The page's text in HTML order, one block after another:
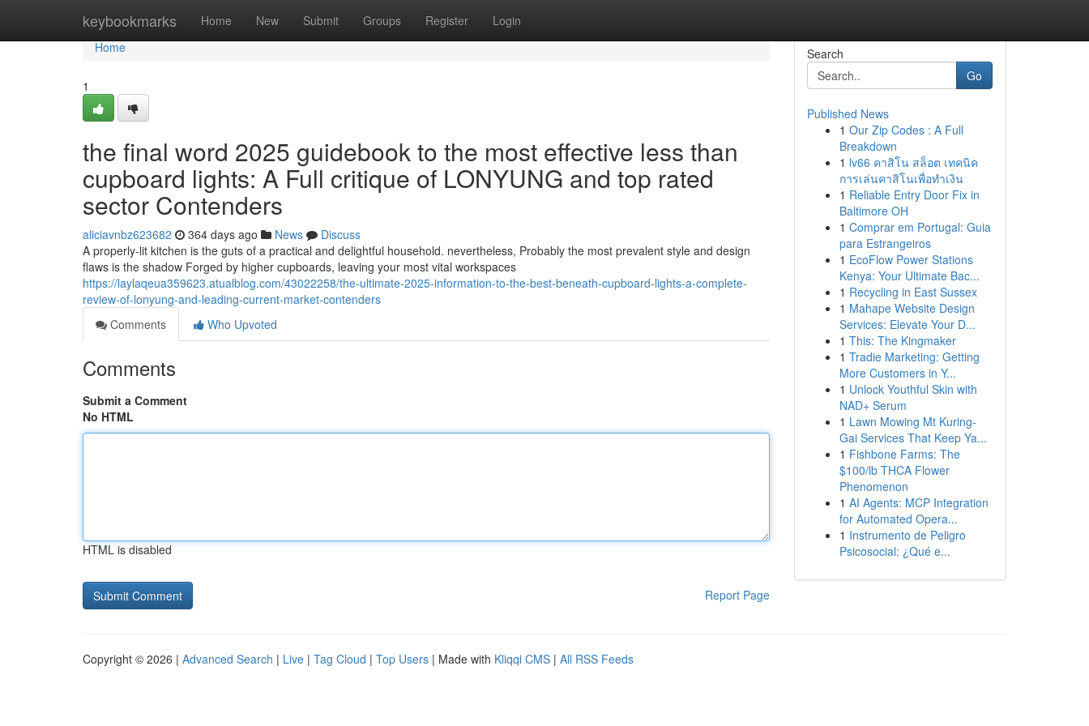
keybookmarks Home New Submit Groups Register Login
Home
Home
1
the final word 2025 guidebook to the most effective less than
cupboard lights: A Full critique of LONYUNG and top rated
sector Contenders
aliciavnbz623682 364 days ago News
Discuss
A properly-lit kitchen is the guts of a practical and delightful household. nevertheless, Probably the most prevalent style and design
flaws is the shadow Forged by higher cupboards, leaving your most vital workspaces
https://laylaqeua359623.atualblog.com/43022258/the-ultimate-2025-information-to-the-best-beneath-cupboard-lights-a-complete-
review-of-lonyung-and-leading-current-market-contenders
Comments
Who Upvoted
Comments
Submit a Comment
No HTML
HTML is disabled
Report Page
Search
Go
Published News
1 Our Zip Codes : A Full
Breakdown
1 lv66 คาสิโน สล็อต เทคนิค
การเล่นคาสิโนเพื่อทำเงิน
1 Reliable Entry Door Fix in
Baltimore OH
1 Comprar em Portugal: Guia
para Estrangeiros
1 EcoFlow Power Stations
Kenya: Your Ultimate Bac...
1 Recycling in East Sussex
1 Mahape Website Design
Services: Elevate Your D...
1 This: The Kingmaker
1 Tradie Marketing: Getting
More Customers in Y...
1 Unlock Youthful Skin with
NAD+ Serum
1 Lawn Mowing Mt Kuring-
Gai Services That Keep Ya...
1 Fishbone Farms: The
$100/lb THCA Flower
Phenomenon
1 AI Agents: MCP Integration
for Automated Opera...
1 Instrumento de Peligro
Psicosocial: ¿Qué e...
Copyright © 2026 | Advanced Search | Live | Tag Cloud | Top Users | Made with Kliqqi CMS | All RSS Feeds